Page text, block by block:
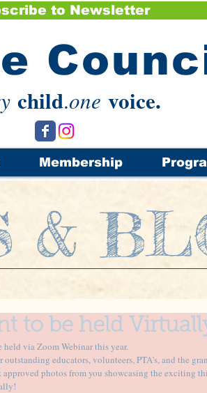
to Newsletter
child.one voice.
Membership
&
to be held
via Zoom Webinar this year.
educators, volunteers, PTA's, and the
photos from you showcasing the exciting